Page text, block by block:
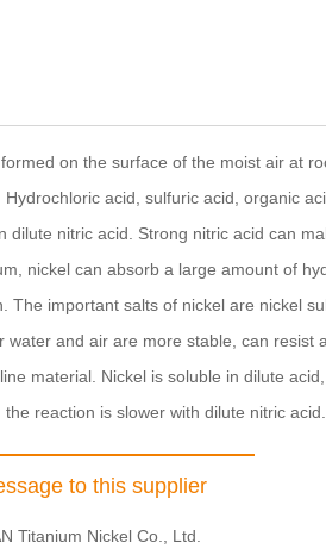
on the surface of the moist air at
acid, sulfuric acid, organic
dilute nitric acid. Strong nitric acid can
nickel can absorb a large amount of
The important salts of nickel are nickel
water and air are more stable, can
material. Nickel is soluble in dilute
reaction is slower with dilute nitric acid.
to this supplier
Titanium Nickel Co., Ltd.